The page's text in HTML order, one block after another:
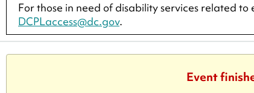
For those in need of disability services related
DCPLaccess@dc.gov.
Event